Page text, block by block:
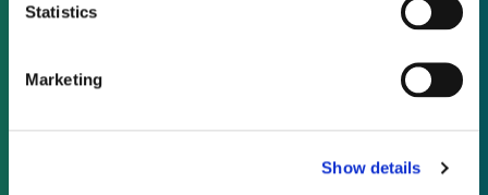
Statistics
Marketing
Show details
As a subscriber, you have reached this page
because you are not logged in.